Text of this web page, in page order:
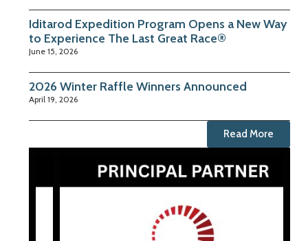
Iditarod Expedition Program Opens a New Way
to Experience The Last Great Race®
June 15, 2026
2026 Winter Raffle Winners Announced
April 19, 2026
Read More